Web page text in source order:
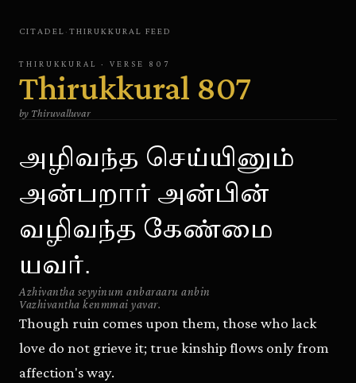
CITADEL · THIRUKKURAL FEED
THIRUKKURAL · VERSE 807
Thirukkural 807
by Thiruvalluvar
அழிவந்த செய்யினும்
அன்பறார் அன்பின்
வழிவந்த கேண்மை
யவர்.
Azhivantha seyyinum anbaraaru anbin
Vazhivantha kenmmai yavar.
Though ruin comes upon them, those who lack
love do not grieve it; true kinship flows only from
affection's way.